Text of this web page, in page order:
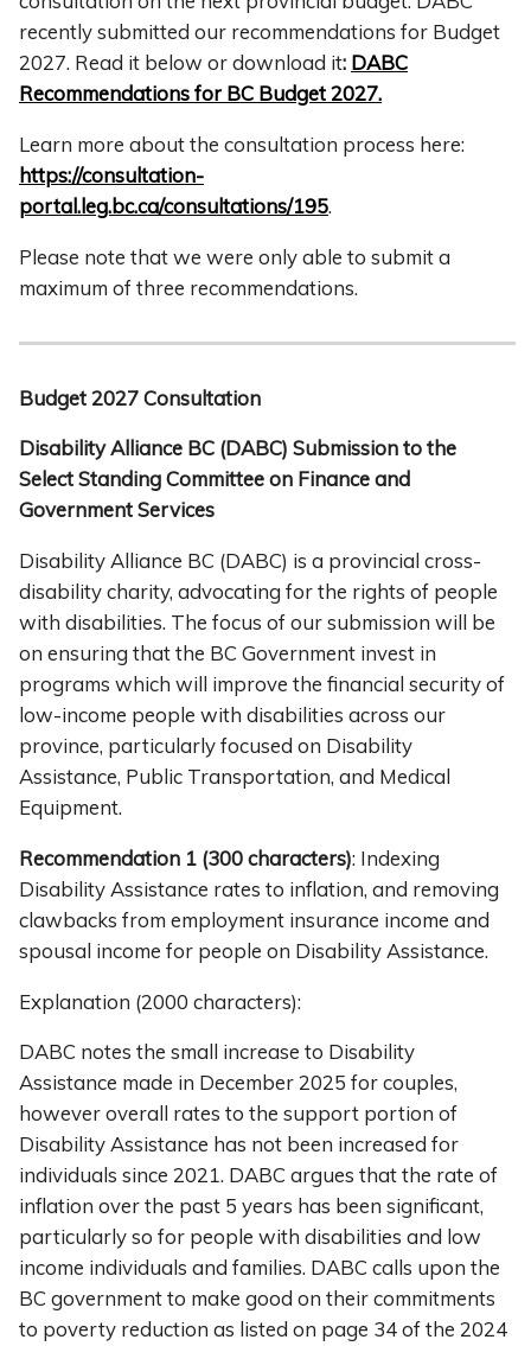
recently submitted our recommendations for Budget
2027. Read it below or download it: DABC
Recommendations for BC Budget 2027.
Learn more about the consultation process here:
https://consultation-
portal.leg.bc.ca/consultations/195.
Please note that we were only able to submit a
maximum of three recommendations.
Budget 2027 Consultation
Disability Alliance BC (DABC) Submission to the
Select Standing Committee on Finance and
Government Services
Disability Alliance BC (DABC) is a provincial cross-
disability charity, advocating for the rights of people
with disabilities. The focus of our submission will be
on ensuring that the BC Government invest in
programs which will improve the financial security of
low-income people with disabilities across our
province, particularly focused on Disability
Assistance, Public Transportation, and Medical
Equipment.
Recommendation 1 (300 characters): Indexing
Disability Assistance rates to inflation, and removing
clawbacks from employment insurance income and
spousal income for people on Disability Assistance.
Explanation (2000 characters):
DABC notes the small increase to Disability
Assistance made in December 2025 for couples,
however overall rates to the support portion of
Disability Assistance has not been increased for
individuals since 2021. DABC argues that the rate of
inflation over the past 5 years has been significant,
particularly so for people with disabilities and low
income individuals and families. DABC calls upon the
BC government to make good on their commitments
to poverty reduction as listed on page 34 of the 2024